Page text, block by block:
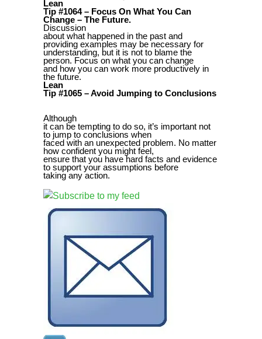
Lean
Tip #1064 – Focus On What You Can
Change – The Future.
Discussion
about what happened in the past and
providing examples may be necessary for
understanding, but it is not to blame the
person. Focus on what you can change
and how you can work more productively in
the future.
Lean
Tip #1065 – Avoid Jumping to Conclusions
Although
it can be tempting to do so, it’s important not
to jump to conclusions when
faced with an unexpected problem. No matter
how confident you might feel,
ensure that you have hard facts and evidence
to support your assumptions before
taking any action.